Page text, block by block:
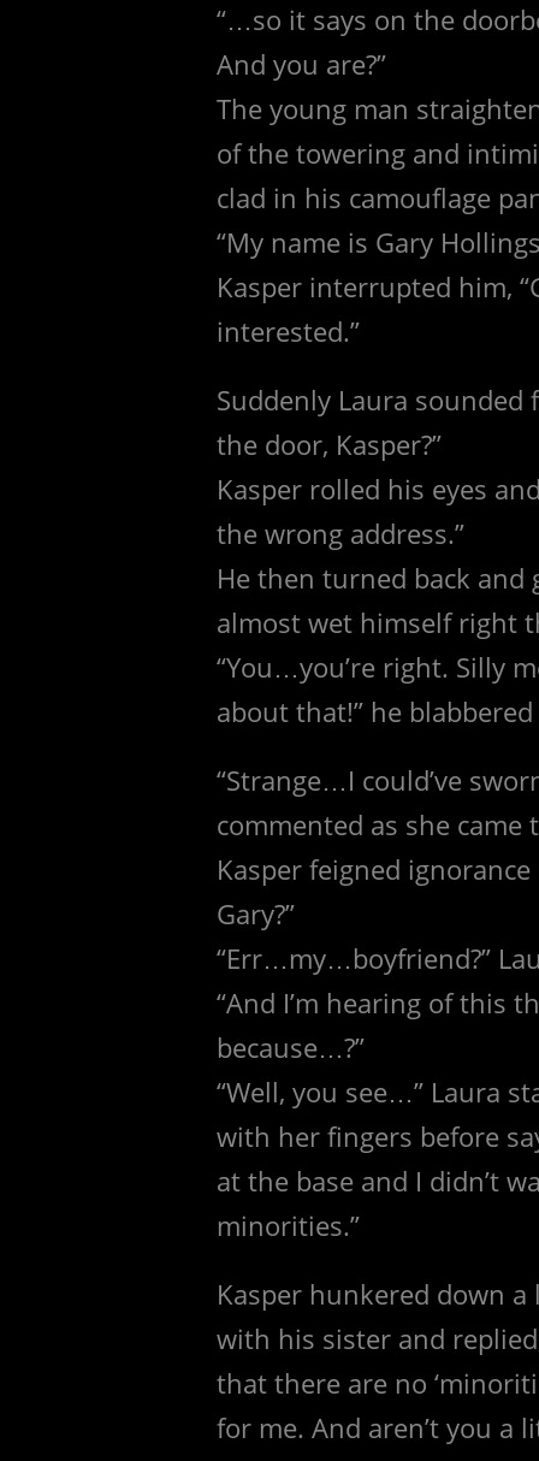
“…so it says on the
And you are?”
The young man
of the towering and
clad in his camouflage
“My name is Gary
Kasper interrupted him,
interested.”
Suddenly Laura
the door, Kasper?”
Kasper rolled his eyes
the wrong address.”
He then turned back and
almost wet himself right
“You…you’re right. Silly
about that!” he
“Strange…I could’ve
commented as she
Kasper feigned
Gary?”
“Err…my…boyfriend?”
“And I’m hearing of this
because…?”
“Well, you see…” Laura
with her fingers before
at the base and I didn’t
minorities.”
Kasper hunkered down
with his sister and
that there are no
for me. And aren’t you a